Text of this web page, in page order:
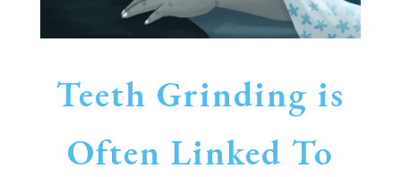
Teeth Grinding is
Often Linked To